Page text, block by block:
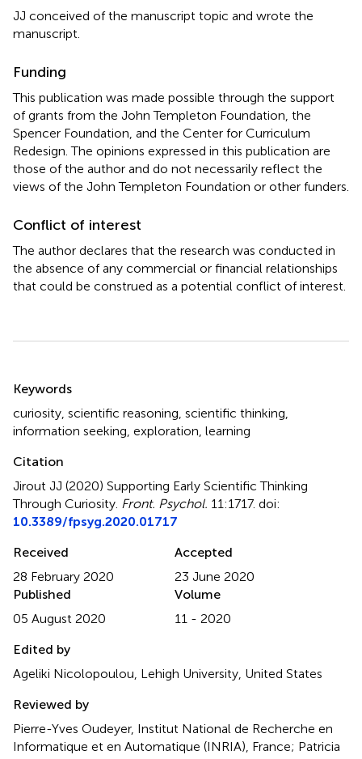
JJ conceived of the manuscript topic and wrote the
manuscript.
Funding
This publication was made possible through the support
of grants from the John Templeton Foundation, the
Spencer Foundation, and the Center for Curriculum
Redesign. The opinions expressed in this publication are
those of the author and do not necessarily reflect the
views of the John Templeton Foundation or other funders.
Conflict of interest
The author declares that the research was conducted in
the absence of any commercial or financial relationships
that could be construed as a potential conflict of interest.
Keywords
curiosity scientific reasoning scientific thinking
information seeking exploration learning
Citation
Jirout JJ (2020) Supporting Early Scientific Thinking
Through Curiosity Front. Psychol. 11:1717. doi:
10.3389/fpsyg.2020.01717
Received
28 February 2020
Accepted
23 June 2020
Published
05 August 2020
Volume
11 - 2020
Edited by
Ageliki Nicolopoulou, Lehigh University, United States
Reviewed by
Pierre-Yves Oudeyer, Institut National de Recherche en
Informatique et en Automatique (INRIA), France; Patricia